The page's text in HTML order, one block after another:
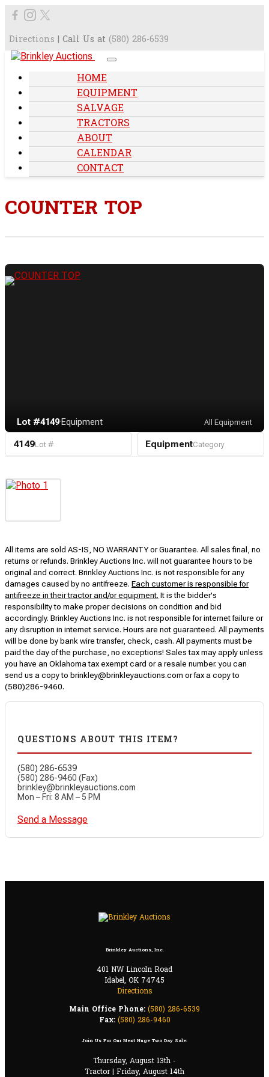
Directions | Call Us at (580) 286-6539
HOME
EQUIPMENT
SALVAGE
TRACTORS
ABOUT
CALENDAR
CONTACT
COUNTER TOP
Lot #4149·Equipment All Equipment
4149Lot # EquipmentCategory
All items are sold AS-IS, NO WARRANTY or Guarantee. All sales final, no
returns or refunds. Brinkley Auctions Inc. will not guarantee hours to be
original and correct. Brinkley Auctions Inc. is not responsible for any
damages caused by no antifreeze. Each customer is responsible for
antifreeze in their tractor and/or equipment. It is the bidder's
responsibility to make proper decisions on condition and bid
accordingly. Brinkley Auctions Inc. is not responsible for internet failure or
any disruption in internet service. Hours are not guaranteed. All payments
will be done by bank wire transfer, check, cash. All payments must be
paid the day of the purchase, no exceptions! Sales tax may apply unless
you have an Oklahoma tax exempt card or a resale number. you can
send us a copy to brinkley@brinkleyauctions.com or fax a copy to
(580)286-9460.
QUESTIONS ABOUT THIS ITEM?
(580) 286-6539
(580) 286-9460 (Fax)
brinkley@brinkleyauctions.com
Mon – Fri: 8 AM – 5 PM
Send a Message
Brinkley Auctions, Inc.
401 NW Lincoln Road
Idabel, OK 74745
Directions
Main Office Phone: (580) 286-6539
Fax: (580) 286-9460
Join Us For Our Next Huge Two Day Sale:
Thursday, August 13th -
Tractor | Friday, August 14th